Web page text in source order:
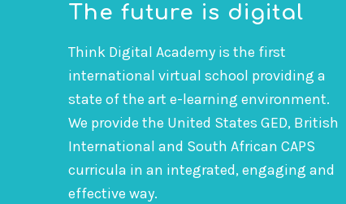
The future is digital
Think Digital Academy is the first
international virtual school providing a
state of the art e-learning environment.
We provide the United States GED, British
International and South African CAPS
curricula in an integrated, engaging and
effective way.